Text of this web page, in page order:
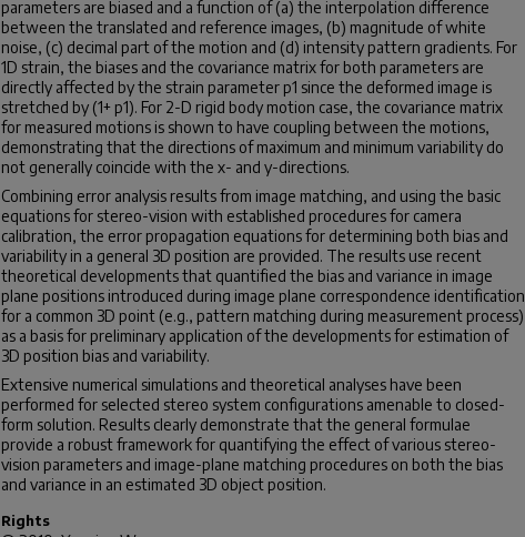
parameters are biased and a function of (a) the interpolation difference
between the translated and reference images, (b) magnitude of white
noise, (c) decimal part of the motion and (d) intensity pattern gradients. For
1D strain, the biases and the covariance matrix for both parameters are
directly affected by the strain parameter p1 since the deformed image is
stretched by (1+ p1). For 2-D rigid body motion case, the covariance matrix
for measured motions is shown to have coupling between the motions,
demonstrating that the directions of maximum and minimum variability do
not generally coincide with the x- and y-directions.
Combining error analysis results from image matching, and using the basic
equations for stereo-vision with established procedures for camera
calibration, the error propagation equations for determining both bias and
variability in a general 3D position are provided. The results use recent
theoretical developments that quantified the bias and variance in image
plane positions introduced during image plane correspondence identification
for a common 3D point (e.g., pattern matching during measurement process)
as a basis for preliminary application of the developments for estimation of
3D position bias and variability.
Extensive numerical simulations and theoretical analyses have been
performed for selected stereo system configurations amenable to closed-
form solution. Results clearly demonstrate that the general formulae
provide a robust framework for quantifying the effect of various stereo-
vision parameters and image-plane matching procedures on both the bias
and variance in an estimated 3D object position.
Rights